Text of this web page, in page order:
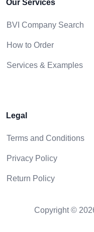
Our Services
BVI Company Search
How to Order
Services & Examples
Legal
Terms and Conditions
Privacy Policy
Return Policy
Copyright ©